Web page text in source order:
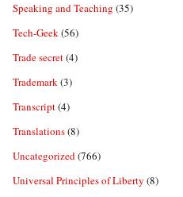
Speaking and Teaching (35)
Tech-Geek(56)
Trade secret(4)
Trademark(3)
Transcript(4)
Translations(8)
Uncategorized(766)
Universal Principles of Liberty (8)